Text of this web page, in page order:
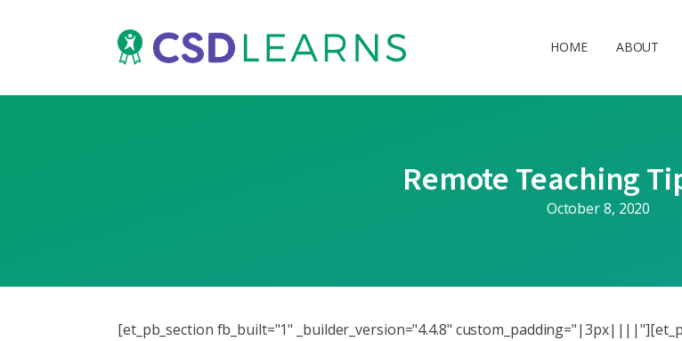
HOME ABOUT
Remote Teaching
October 8, 2020
[et_pb_section fb_built="1" _builder_version="4.4.8"